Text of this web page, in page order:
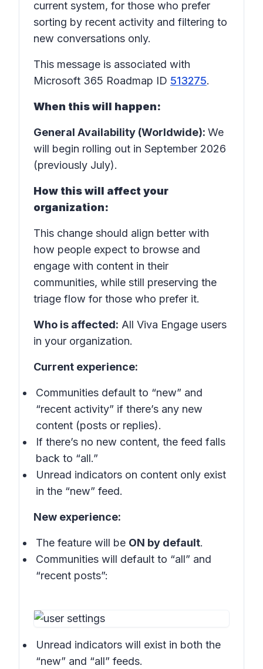
current system, for those who prefer
sorting by recent activity and filtering to
new conversations only.
This message is associated with
Microsoft 365 Roadmap ID 513275.
When this will happen:
General Availability (Worldwide): We
will begin rolling out in September 2026
(previously July).
How this will affect your
organization:
This change should align better with
how people expect to browse and
engage with content in their
communities, while still preserving the
triage flow for those who prefer it.
Who is affected: All Viva Engage users
in your organization.
Current experience:
Communities default to “new” and
“recent activity” if there’s any new
content (posts or replies).
If there’s no new content, the feed falls
back to “all.”
Unread indicators on content only exist
in the “new” feed.
New experience:
The feature will be ON by default.
Communities will default to “all” and
“recent posts”:
Unread indicators will exist in both the
“new” and “all” feeds.